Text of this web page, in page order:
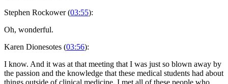
Stephen Rockower (03:55):
Oh, wonderful.
Karen Dionesotes (03:56):
I know. And it was at that meeting that I was just so blown away by
the passion and the knowledge that these medical students had about
things outside of clinical medicine. I met all of these people who